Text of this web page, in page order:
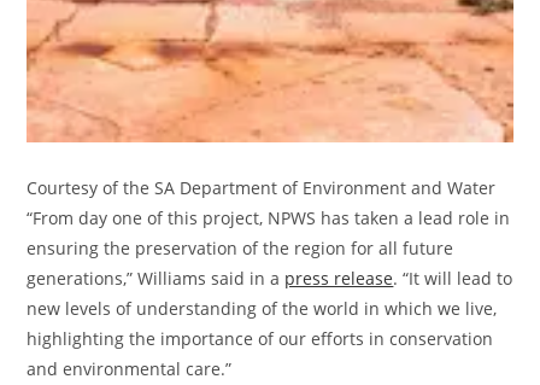
Courtesy of the SA Department of Environment and Water
“From day one of this project, NPWS has taken a lead role in
ensuring the preservation of the region for all future
generations,” Williams said in a press release. “It will lead to
new levels of understanding of the world in which we live,
highlighting the importance of our efforts in conservation
and environmental care.”